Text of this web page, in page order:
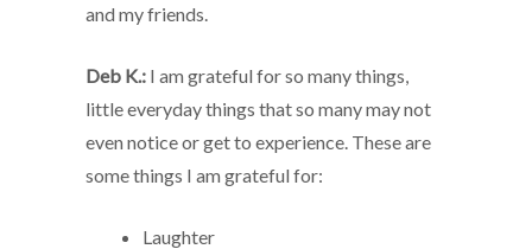
and my friends.
Deb K.: I am grateful for so many things,
little everyday things that so many may not
even notice or get to experience. These are
some things I am grateful for:
Laughter